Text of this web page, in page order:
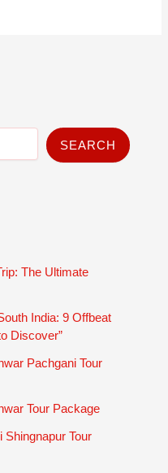
SEARCH
The Ultimate
India: 9 Offbeat
Discover”
Pachgani Tour
Tour Package
Shingnapur Tour